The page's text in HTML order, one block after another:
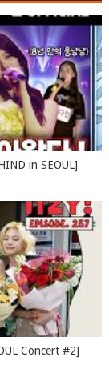
in SEOUL]
Concert #2]